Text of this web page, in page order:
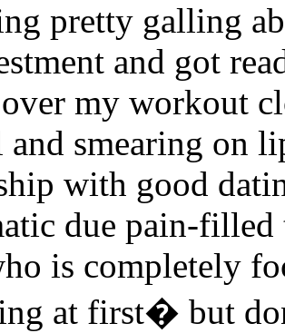
pretty galling
and got
my workout
smearing on
with good
due pain-
is completely
at first� but